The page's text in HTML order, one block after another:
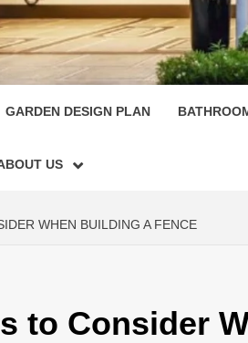
PLAN DESIGN
GARDEN DESIGN PLAN
US
WHEN BUILDING A FENCE
to Consider